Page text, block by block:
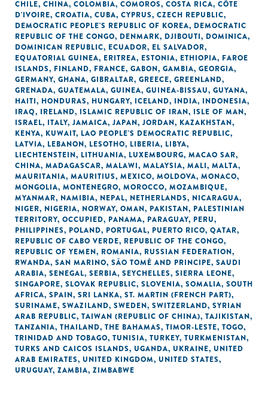
CHILE, CHINA, COLOMBIA, COMOROS, COSTA RICA, CÔTE
D'IVOIRE, CROATIA, CUBA, CYPRUS, CZECH REPUBLIC,
DEMOCRATIC PEOPLE'S REPUBLIC OF KOREA, DEMOCRATIC
REPUBLIC OF THE CONGO, DENMARK, DJIBOUTI, DOMINICA,
DOMINICAN REPUBLIC, ECUADOR, EL SALVADOR,
EQUATORIAL GUINEA, ERITREA, ESTONIA, ETHIOPIA, FAROE
ISLANDS, FINLAND, FRANCE, GABON, GAMBIA, GEORGIA,
GERMANY, GHANA, GIBRALTAR, GREECE, GREENLAND,
GRENADA, GUATEMALA, GUINEA, GUINEA-BISSAU, GUYANA,
HAITI, HONDURAS, HUNGARY, ICELAND, INDIA, INDONESIA,
IRAQ, IRELAND, ISLAMIC REPUBLIC OF IRAN, ISLE OF MAN,
ISRAEL, ITALY, JAMAICA, JAPAN, JORDAN, KAZAKHSTAN,
KENYA, KUWAIT, LAO PEOPLE'S DEMOCRATIC REPUBLIC,
LATVIA, LEBANON, LESOTHO, LIBERIA, LIBYA,
LIECHTENSTEIN, LITHUANIA, LUXEMBOURG, MACAO SAR,
CHINA, MADAGASCAR, MALAWI, MALAYSIA, MALI, MALTA,
MAURITANIA, MAURITIUS, MEXICO, MOLDOVA, MONACO,
MONGOLIA, MONTENEGRO, MOROCCO, MOZAMBIQUE,
MYANMAR, NAMIBIA, NEPAL, NETHERLANDS, NICARAGUA,
NIGER, NIGERIA, NORWAY, OMAN, PAKISTAN, PALESTINIAN
TERRITORY, OCCUPIED, PANAMA, PARAGUAY, PERU,
PHILIPPINES, POLAND, PORTUGAL, PUERTO RICO, QATAR,
REPUBLIC OF CABO VERDE, REPUBLIC OF THE CONGO,
REPUBLIC OF YEMEN, ROMANIA, RUSSIAN FEDERATION,
RWANDA, SAN MARINO, SÃO TOMÉ AND PRINCIPE, SAUDI
ARABIA, SENEGAL, SERBIA, SEYCHELLES, SIERRA LEONE,
SINGAPORE, SLOVAK REPUBLIC, SLOVENIA, SOMALIA, SOUTH
AFRICA, SPAIN, SRI LANKA, ST. MARTIN (FRENCH PART),
SURINAME, SWAZILAND, SWEDEN, SWITZERLAND, SYRIAN
ARAB REPUBLIC, TAIWAN (REPUBLIC OF CHINA), TAJIKISTAN,
TANZANIA, THAILAND, THE BAHAMAS, TIMOR-LESTE, TOGO,
TRINIDAD AND TOBAGO, TUNISIA, TURKEY, TURKMENISTAN,
TURKS AND CAICOS ISLANDS, UGANDA, UKRAINE, UNITED
ARAB EMIRATES, UNITED KINGDOM, UNITED STATES,
URUGUAY, ZAMBIA, ZIMBABWE